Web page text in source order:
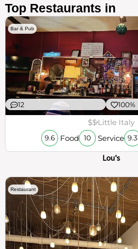
Top Restaurants in
Bar & Pub
12 100%
$$Little Italy
9.6 Food 10 Service 9.3
Lou's
Restaurant